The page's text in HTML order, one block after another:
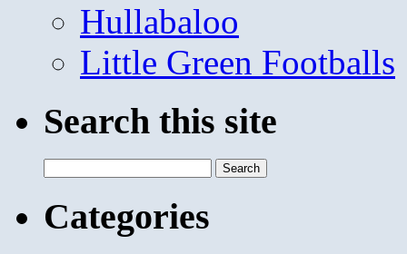
Hullabaloo
Little Green Footballs
Search this site
for:
Categories